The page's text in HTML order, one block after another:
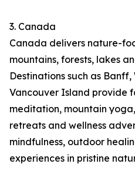
3. Canada
Canada delivers nature-
mountains, forests, lakes
Destinations such as Banff,
Vancouver Island provide
meditation, mountain
retreats and wellness
mindfulness, outdoor
experiences in pristine